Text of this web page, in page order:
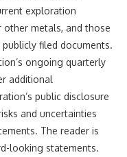
exploration
metals, and those
filed documents.
ongoing quarterly
additional
public disclosure
and uncertainties
The reader is
looking statements.